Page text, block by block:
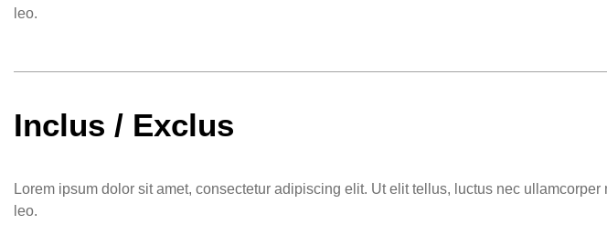
leo.
Inclus / Exclus
Lorem ipsum dolor sit amet, consectetur adipiscing elit. Ut elit tellus, luctus nec
leo.